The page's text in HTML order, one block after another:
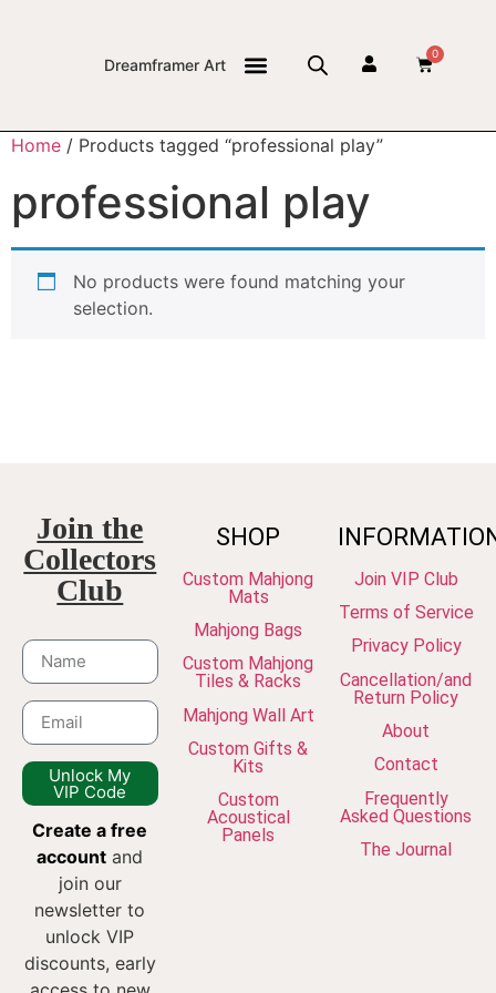
Dreamframer Art
0
Home / Products tagged “professional play”
professional play
No products were found matching your
selection.
Join the
Collectors
Club
Unlock My
VIP Code
Create a free
account and
join our
newsletter to
unlock VIP
discounts, early
SHOP
Custom Mahjong
Mats
Mahjong Bags
Custom Mahjong
Tiles & Racks
Mahjong Wall Art
Custom Gifts &
Kits
Custom
Acoustical
Panels
Join VIP Club
Terms of Service
Privacy Policy
Cancellation/and
Return Policy
About
Contact
Frequently
Asked Questions
The Journal